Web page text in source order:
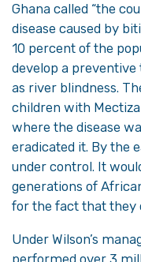
Ghana called “the
disease caused by
10 percent of the
develop a
as river blindness.
children with
where the disease
eradicated it. By the
under control. It
generations of
for the fact that they
Under Wilson’s
performed over 3